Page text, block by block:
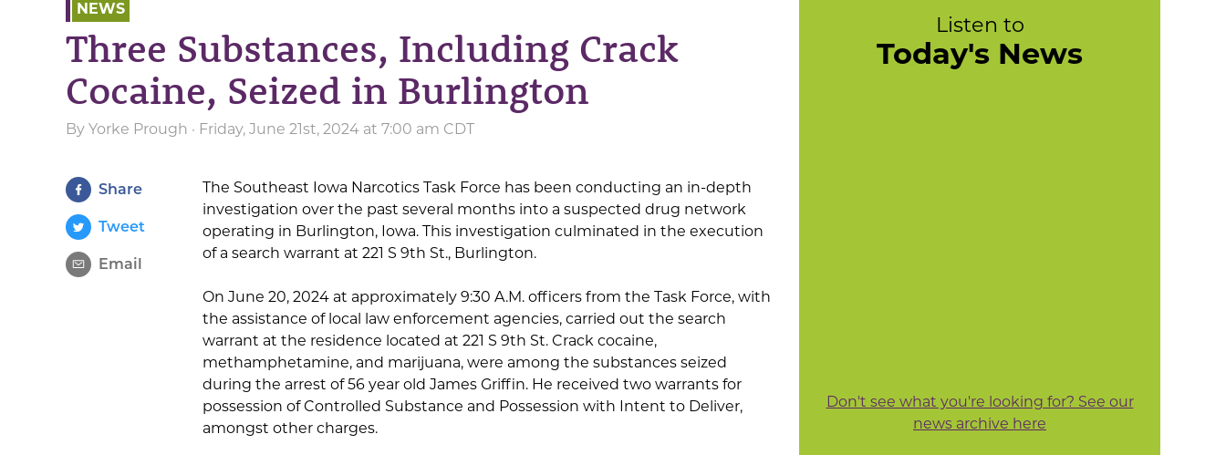
NEWS
Three Substances, Including Crack
Cocaine, Seized in Burlington
By Yorke Prough · Friday, June 21st, 2024 at 7:00 am CDT
Share
Tweet
Email
The Southeast Iowa Narcotics Task Force has been conducting an in-depth
investigation over the past several months into a suspected drug network
operating in Burlington, Iowa. This investigation culminated in the execution
of a search warrant at 221 S 9th St., Burlington.
On June 20, 2024 at approximately 9:30 A.M. officers from the Task Force, with
the assistance of local law enforcement agencies, carried out the search
warrant at the residence located at 221 S 9th St. Crack cocaine,
methamphetamine, and marijuana, were among the substances seized
during the arrest of 56 year old James Griffin. He received two warrants for
possession of Controlled Substance and Possession with Intent to Deliver,
amongst other charges.
Listen to
Today's News
Don't see what you're looking for? See our
news archive here